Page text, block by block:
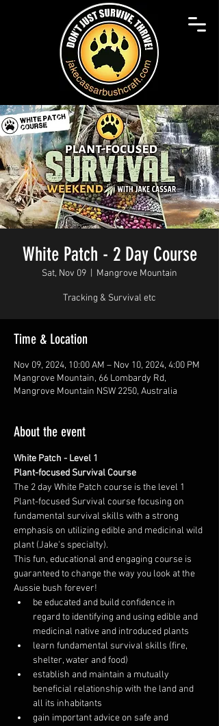
White Patch - 2 Day Course
Sat, Nov 09 Mangrove Mountain
Tracking & Survival etc
Time & Location
Nov 09, 2024, 10:00 AM – Nov 10, 2024, 4:00 PM
Mangrove Mountain, 66 Lombardy Rd,
Mangrove Mountain NSW 2250, Australia
About the event
White Patch - Level 1
Plant-focused Survival Course
The 2 day White Patch course is the level 1
Plant-focused Survival course focusing on
fundamental survival skills with a strong
emphasis on utilizing edible and medicinal wild
plant (Jake's specialty).
This fun, educational and engaging course is
guaranteed to change the way you look at the
Aussie bush forever!
be educated and build confidence in
regard to identifying and using edible and
medicinal native and introduced plants
learn fundamental survival skills (fire,
shelter, water and food)
establish and maintain a mutually
beneficial relationship with the land and
all its inhabitants
gain important advice on safe and